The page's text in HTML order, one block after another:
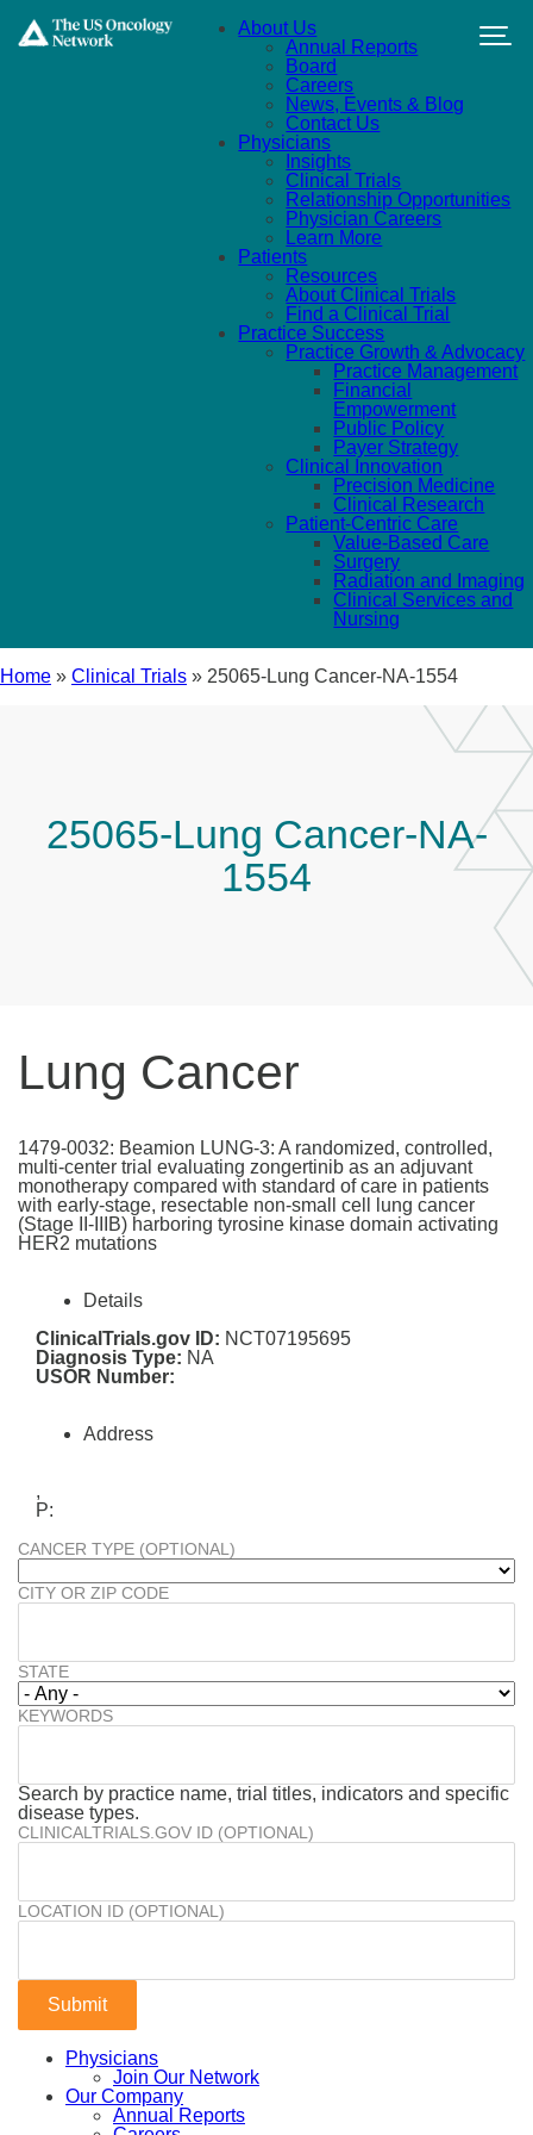
About Us
Annual Reports
Board
Careers
News, Events & Blog
Contact Us
Physicians
Insights
Clinical Trials
Relationship Opportunities
Physician Careers
Learn More
Patients
Resources
About Clinical Trials
Find a Clinical Trial
Practice Success
Practice Growth & Advocacy
Practice Management
Financial
Empowerment
Public Policy
Payer Strategy
Clinical Innovation
Precision Medicine
Clinical Research
Patient-Centric Care
Value-Based Care
Surgery
Radiation and Imaging
Clinical Services and
Nursing
Home » Clinical Trials » 25065-Lung Cancer-NA-1554
25065-Lung Cancer-NA-
1554
Lung Cancer
1479-0032: Beamion LUNG-3: A randomized, controlled,
multi-center trial evaluating zongertinib as an adjuvant
monotherapy compared with standard of care in patients
with early-stage, resectable non-small cell lung cancer
(Stage II-IIIB) harboring tyrosine kinase domain activating
HER2 mutations
Details
ClinicalTrials.gov ID: NCT07195695
Diagnosis Type: NA
USOR Number:
Address
,
P:
CANCER TYPE (OPTIONAL)
CITY OR ZIP CODE
STATE
KEYWORDS
Search by practice name, trial titles, indicators and specific
disease types.
CLINICALTRIALS.GOV ID (OPTIONAL)
LOCATION ID (OPTIONAL)
Physicians
Join Our Network
Our Company
Annual Reports